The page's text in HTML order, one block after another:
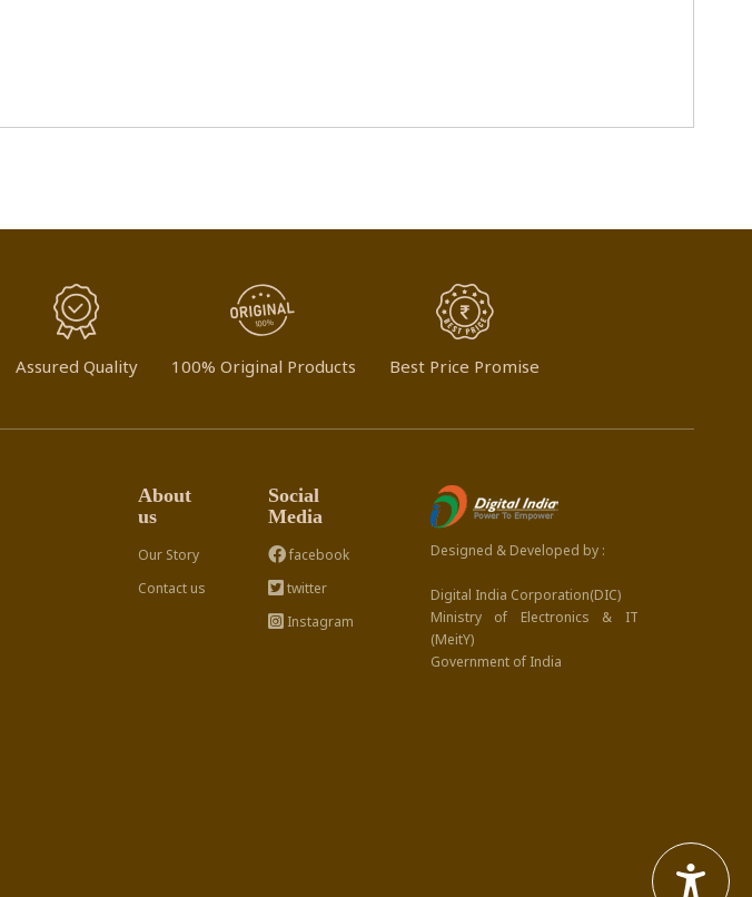
Assured Quality 100% Original Products Best Price Promise
About
us
Our Story
Contact us
Social
Media
facebook
twitter
Instagram
Designed & Developed by :
Digital India Corporation(DIC)
Ministry of Electronics & IT
(MeitY)
Government of India